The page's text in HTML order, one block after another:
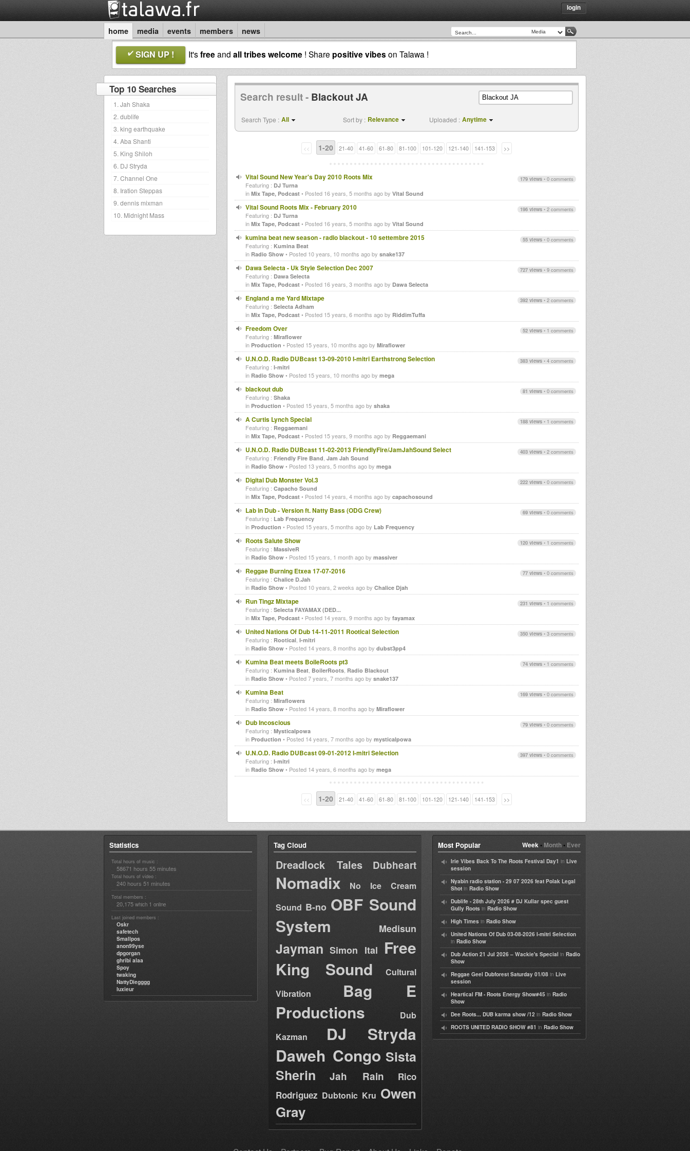
login
home media events members news
SIGN UP ! It'sfreeand all tribes welcome ! Share positive vibes on Talawa !
Top 10 Searches
1. Jah Shaka
2. dublife
3. king earthquake
4. Aba Shanti
5. King Shiloh
6. DJ Stryda
7. Channel One
8. Iration Steppas
9. dennis mixman
10. Midnight Mass
Search result - Blackout JA
Search Type : All Sort by : Relevance Uploaded : Anytime
<< 1-20 21-40 41-60 61-80 81-100 101-120 121-140 141-153 >>
179 views • 0 comments
Vital Sound New Year's Day 2010 Roots Mix
Featuring : DJ Turna
in Mix Tape, Podcast • Posted 16 years, 5 months ago by Vital Sound
196 views • 2 comments
Vital Sound Roots Mix - February 2010
Featuring : DJ Turna
in Mix Tape, Podcast • Posted 16 years, 5 months ago by Vital Sound
55 views • 0 comments
kumina beat new season - radio blackout - 10 settembre 2015
Featuring : Kumina Beat
in Radio Show • Posted 10 years, 10 months ago by snake137
727 views • 9 comments
Dawa Selecta - Uk Style Selection Dec 2007
Featuring : Dawa Selecta
in Mix Tape, Podcast • Posted 16 years, 3 months ago by Dawa Selecta
392 views • 2 comments
England a me Yard Mixtape
Featuring : Selecta Adham
in Mix Tape, Podcast • Posted 15 years, 6 months ago by RiddimTuffa
52 views • 1 comments
Freedom Over
Featuring : Miraflower
in Production • Posted 15 years, 10 months ago by Miraflower
383 views • 4 comments
U.N.O.D. Radio DUBcast 13-09-2010 I-mitri Earthstrong Selection
Featuring : I-mitri
in Radio Show • Posted 15 years, 10 months ago by mega
81 views • 0 comments
blackout dub
Featuring : Shaka
in Production • Posted 15 years, 5 months ago by shaka
188 views • 1 comments
A Curtis Lynch Special
Featuring : Reggaemani
in Mix Tape, Podcast • Posted 15 years, 9 months ago by Reggaemani
403 views • 2 comments
U.N.O.D. Radio DUBcast 11-02-2013 FriendlyFire/JamJahSound Select
Featuring : Friendly Fire Band Jam Jah Sound
in Radio Show • Posted 13 years, 5 months ago by mega
222 views • 0 comments
Digital Dub Monster Vol.3
Featuring : Capacho Sound
in Mix Tape, Podcast • Posted 14 years, 4 months ago by capachosound
69 views • 0 comments
Lab in Dub - Version ft. Natty Bass (ODG Crew)
Featuring : Lab Frequency
in Production • Posted 15 years, 5 months ago by Lab Frequency
120 views • 1 comments
Roots Salute Show
Featuring : MassiveR
in Radio Show • Posted 15 years, 1 month ago by massiver
77 views • 0 comments
Reggae Burning Etxea 17-07-2016
Featuring : Chalice D.Jah
in Radio Show • Posted 10 years, 2 weeks ago by Chalice Djah
231 views • 1 comments
Run Tingz Mixtape
Featuring : Selecta FAYAMAX (DED...
in Mix Tape, Podcast • Posted 14 years, 9 months ago by fayamax
350 views • 3 comments
United Nations Of Dub 14-11-2011 Rootical Selection
Featuring : Rootical I-mitri
in Radio Show • Posted 14 years, 8 months ago by dubst3pp4
74 views • 1 comments
Kumina Beat meets BoileRoots pt3
Featuring : Kumina Beat BoilerRoots Radio Blackout
in Radio Show • Posted 7 years, 7 months ago by snake137
169 views • 0 comments
Kumina Beat
Featuring : Miraflowers
in Radio Show • Posted 14 years, 8 months ago by Miraflower
79 views • 0 comments
Dub Incoscious
Featuring : Mysticalpowa
in Production • Posted 14 years, 7 months ago by mysticalpowa
397 views • 0 comments
U.N.O.D. Radio DUBcast 09-01-2012 I-mitri Selection
Featuring : I-mitri
in Radio Show • Posted 14 years, 6 months ago by mega
<< 1-20 21-40 41-60 61-80 81-100 101-120 121-140 141-153 >>
Statistics
Total hours of music :
58671 hours 55 minutes
Total hours of video :
240 hours 51 minutes
Total members :
20,175 which 1 online
Last joined members :
Oskr
safetech
Smallpos
anon99yse
dpgorgan
ghribi alaa
Spoy
twaking
NattyDiegggg
luxieur
Tag Cloud
Dreadlock Tales Dubheart
Nomadix
No Ice Cream
Sound B-no OBF Sound
System
Medisun
Jayman Simon Ital Free
King Sound
Cultural
Vibration
Bag E
Productions
Dub
Kazman
DJ Stryda
Daweh Congo Sista
Sherin
Jah Rain
Rico
Rodriguez Dubtonic Kru Owen
Gray
Week• Month• Ever
Most Popular
Irie Vibes Back To The Roots Festival Day1 in Live
session
Nyabin radio station - 29 07 2026 feat Polak Legal
Shot in Radio Show
Dublife - 28th July 2026 # DJ Kullar spec guest
Gully Roots in Radio Show
High Times in Radio Show
United Nations Of Dub 03-08-2026 I-mitri Selection
in Radio Show
Dub Action 21 Jul 2026 – Wackie's Special in Radio
Show
Reggae Geel Dubforest Saturday 01/08 in Live
session
Heartical FM - Roots Energy Show#45 in Radio
Show
Dee Roots... DUB karma show /12 in Radio Show
ROOTS UNITED RADIO SHOW #81 in Radio Show